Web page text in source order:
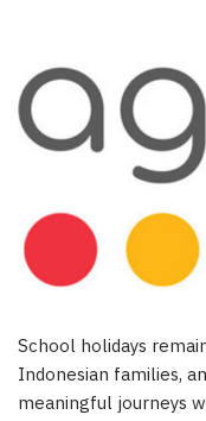
School holidays
Indonesian families,
meaningful journeys